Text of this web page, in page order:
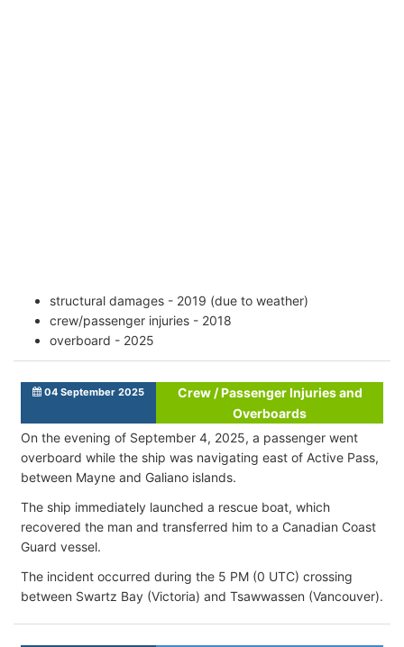
structural damages - 2019 (due to weather)
crew/passenger injuries - 2018
overboard - 2025
04 September 2025
Crew / Passenger Injuries and
Overboards
On the evening of September 4, 2025, а passenger went
overboard while the ship was navigating east of Active Pass,
between Mayne and Galiano islands.
The ship immediately launched a rescue boat, which
recovered the man and transferred him to a Canadian Coast
Guard vessel.
The incident occurred during the 5 PM (0 UTC) crossing
between Swartz Bay (Victoria) and Tsawwassen (Vancouver).